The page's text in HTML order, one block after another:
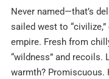
Never named—that’s
sailed west to
empire. Fresh from
“wildness” and recoils.
warmth? Promiscuous.